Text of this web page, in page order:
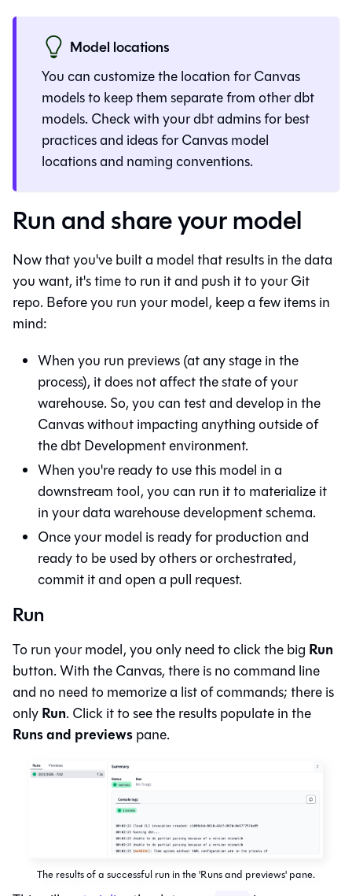
Model locations
You can customize the location forCanvas
models to keep them separate from otherdbt
models. Check with your dbt admins for best
practices and ideas forCanvasmodel
locations and naming conventions.
Run and share your model
Now that you've built a model that results in the data
you want, it's time to run it and push it to yourGit
repo. Before you run your model, keep a few items in
mind:
When you run previews (at any stage in the
process), it does not affect the state of your
warehouse. So, you can test and develop in the
Canvaswithout impacting anything outside of
thedbtDevelopment environment.
When you're ready to use this model in a
downstream tool, you can run it to materialize it
in your data warehouse development schema.
Once your model is ready for production and
ready to be used by others or orchestrated,
commit it and open a pull request.
Run
To run your model, you only need to click the big Run
button. With theCanvas, there is no command line
and no need to memorize a list of commands; there is
onlyRun. Click it to see the results populate in the
Runs and previewspane.
The results of a successful run in the 'Runs and previews' pane.